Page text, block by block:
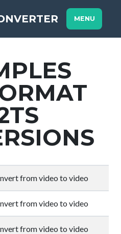
MENU
from video to video
from video to video
from video to video